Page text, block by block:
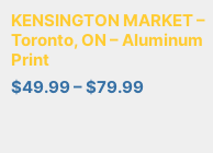
KENSINGTON MARKET –
Toronto, ON – Aluminum
Print
$49.99–$79.99